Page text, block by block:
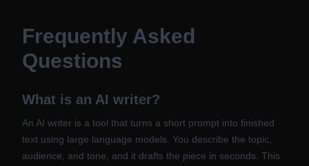
Frequently Asked
Questions
What is an AI writer?
An AI writer is a tool that turns a short prompt into finished
text using large language models. You describe the topic,
audience, and tone, and it drafts the piece in seconds. This